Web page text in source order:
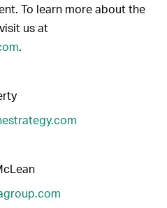
To learn more about the
us at
.